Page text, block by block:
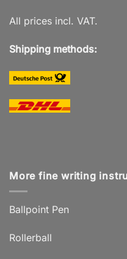
All prices incl. VAT.
Shipping methods:
More fine writing
Ballpoint Pen
Rollerball